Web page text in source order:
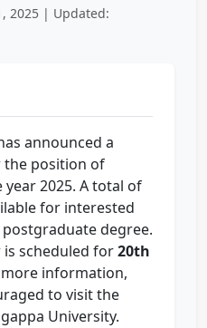
2025 | Updated:
announced a
position of
2025. A total of
for interested
degree.
scheduled for20th
more information,
to visit the
University.